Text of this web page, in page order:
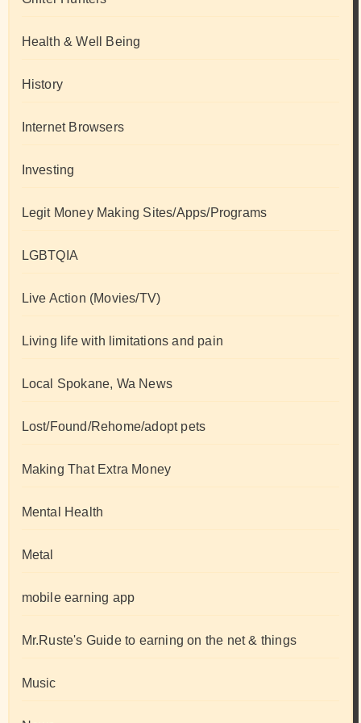
Health & Well Being
History
Internet Browsers
Investing
Legit Money Making Sites/Apps/Programs
LGBTQIA
Live Action (Movies/TV)
Living life with limitations and pain
Local Spokane, Wa News
Lost/Found/Rehome/adopt pets
Making That Extra Money
Mental Health
Metal
mobile earning app
Mr.Ruste's Guide to earning on the net & things
Music